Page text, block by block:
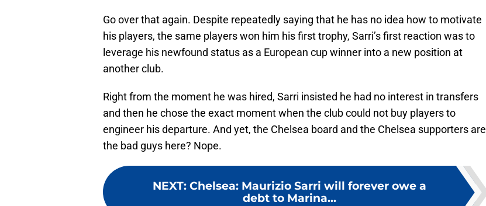
Go over that again. Despite repeatedly saying that he has no idea how to motivate
his players, the same players won him his first trophy, Sarri’s first reaction was to
leverage his newfound status as a European cup winner into a new position at
another club.
Right from the moment he was hired, Sarri insisted he had no interest in transfers
and then he chose the exact moment when the club could not buy players to
engineer his departure. And yet, the Chelsea board and the Chelsea supporters are
the bad guys here? Nope.
NEXT: Chelsea: Maurizio Sarri will forever owe a
debt to Marina...